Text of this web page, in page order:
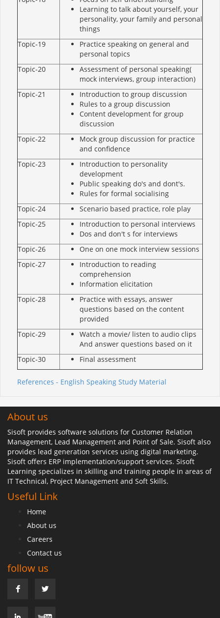
Learning to talk about yourself, your
personality, your family and personal
things
Topic-19
Practice speaking on general and
personal topics
Topic-20
Assessment of personal speaking(
mock interviews, group interaction)
Topic-21
Introduction to group discussion
Rules to a group discussion
Content development for group
discussion
Topic-22
Mock group discussion for practice
and confidence
Topic-23
Introduction to personality
development
Public speaking do's and dont's.
Rules for formal socialising
Topic-24
Scenario based practice, role play
Topic-25
Introduction to personal interviews
Dos and don't s for interviews
Topic-26
One on one mock interview sessions
Topic-27
Introduction to reading
comprehension
Information elicitation
Topic-28
Practice with essays, answer
questions based on the content
provided
Topic-29
Watch a movie/ listen to audio clips
And answer questions based on it
Topic-30
Final assessment
References - English Speaking Study Material
About us
Sisoft provides software solutions for Customer Relation
Management, Lead Management and Point of Sale. Sisoft also
provides lead generation services using digital marketing.
Sisoft offers ERP implementation/support services. Sisoft
Learning specializes in skilling and training people in areas of
IT Technical, Project Management and Soft Skills.
Useful Link
Home
About us
Careers
Contact us
follow us